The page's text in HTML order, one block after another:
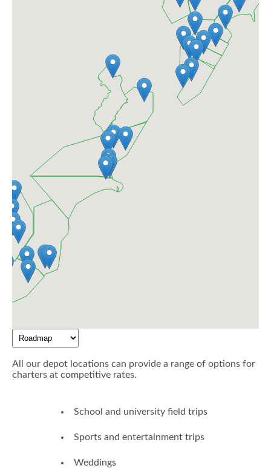
All our depot locations can provide a range of options for
charters at competitive rates.
School and university field trips
Sports and entertainment trips
Weddings